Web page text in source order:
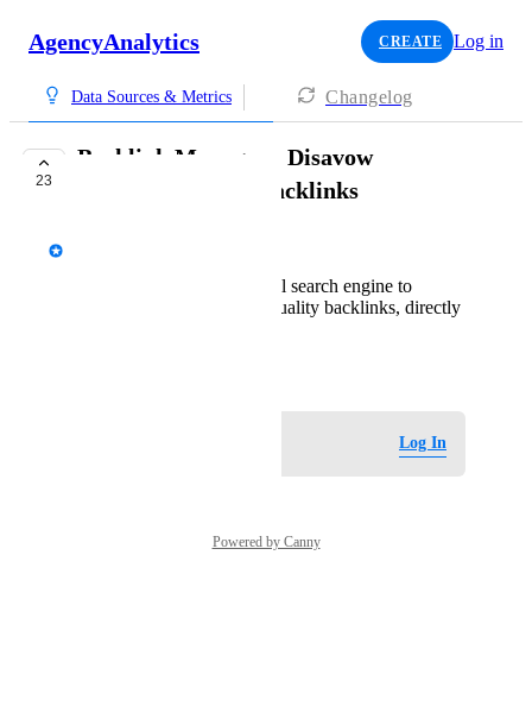
AgencyAnalytics CREATE Log in
Data Sources & Metrics Changelog
23
Backlink Manager - Disavow
Functionality for Backlinks
AgencyAnalytics Team
Ability to disavow (tell search engine to
ignore) toxic or low-quality backlinks, directly
Log In
Powered by Canny